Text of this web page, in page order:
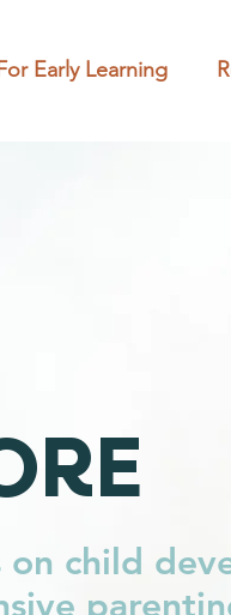
Early Learning
child